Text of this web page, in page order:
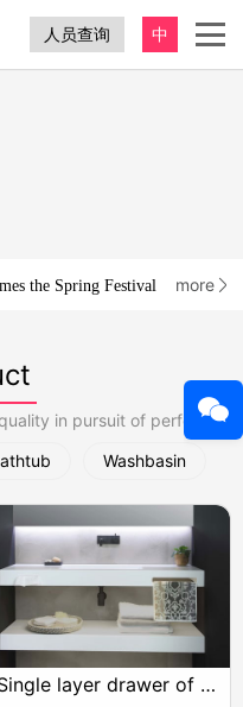
人员查询 中
the Spring Festival 2020-12-
more
in pursuit of perfection
Washbasin
Single layer drawer of hanging bathroom cabinet